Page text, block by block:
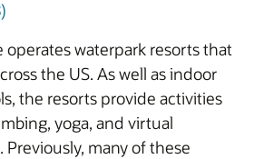
operates waterpark resorts that
the US. As well as indoor
the resorts provide activities
yoga, and virtual
many of these